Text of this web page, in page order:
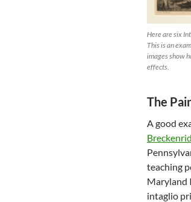
Here are six
This is an
images show
effects.
The
A good
teaching
Maryland
intaglio